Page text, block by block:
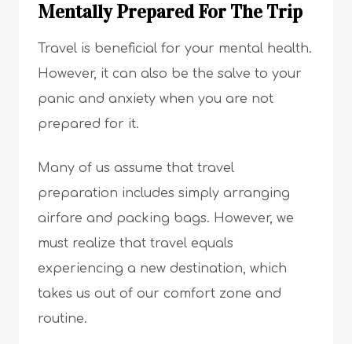
Mentally Prepared For The Trip
Travel is beneficial for your mental health.
However, it can also be the salve to your
panic and anxiety when you are not
prepared for it.
Many of us assume that travel
preparation includes simply arranging
airfare and packing bags. However, we
must realize that travel equals
experiencing a new destination, which
takes us out of our comfort zone and
routine.